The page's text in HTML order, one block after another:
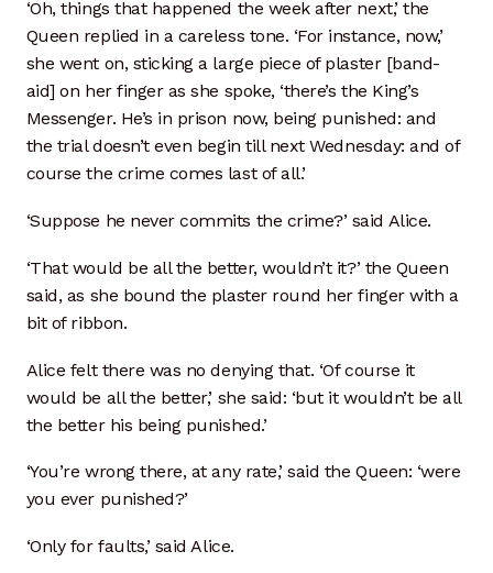
Kiln Firing
Press Forming
Shop Expansion
Wheel Throwing
Wood & Metal Working
Recurring Donations
Case Statement
Photo Gallery
‘Oh, things that happened the week after next,’ the
Queen replied in a careless tone. ‘For instance, now,’
she went on, sticking a large piece of plaster [band-
aid] on her finger as she spoke, ‘there’s the King’s
Messenger. He’s in prison now, being punished: and
the trial doesn’t even begin till next Wednesday: and of
course the crime comes last of all.’
‘Suppose he never commits the crime?’ said Alice.
‘That would be all the better, wouldn’t it?’ the Queen
said, as she bound the plaster round her finger with a
bit of ribbon.
Alice felt there was no denying that. ‘Of course it
would be all the better,’ she said: ‘but it wouldn’t be all
the better his being punished.’
‘You’re wrong there, at any rate,’ said the Queen: ‘were
you ever punished?’
‘Only for faults,’ said Alice.